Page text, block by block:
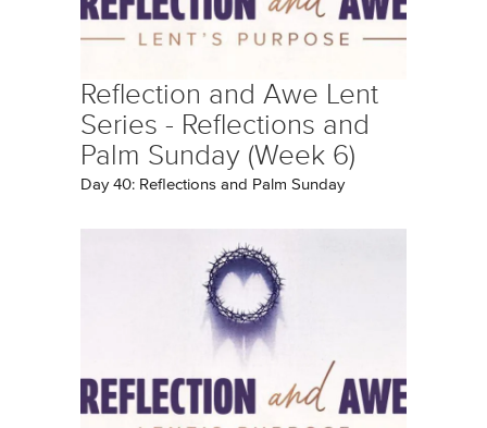
Reflection and Awe Lent
Series - Reflections and
Palm Sunday (Week 6)
Day 40: Reflections and Palm Sunday